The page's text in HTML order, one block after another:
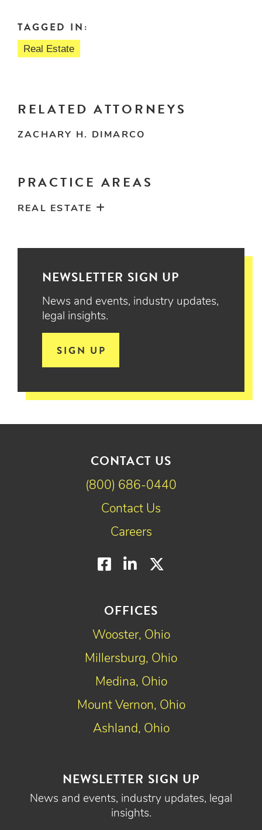
TAGGED IN:
Real Estate
RELATED ATTORNEYS
ZACHARY H. DIMARCO
PRACTICE AREAS
REAL ESTATE
NEWSLETTER SIGN UP
News and events, industry updates,
legal insights.
SIGN UP
NEWSLETTER SIGN UP
News and events, industry updates, legal
insights.
OFFICES
Wooster, Ohio
Millersburg, Ohio
Medina, Ohio
Mount Vernon, Ohio
Ashland, Ohio
CONTACT US
(800) 686-0440
Contact Us
Careers
Facebook
LinkedIn